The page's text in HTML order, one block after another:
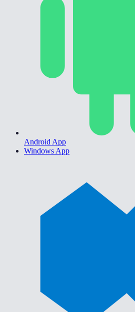
Android App
Windows App